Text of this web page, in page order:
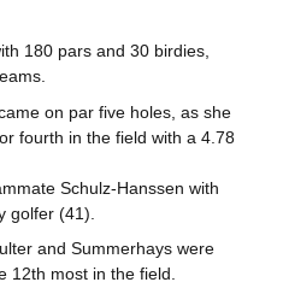
180 pars and 30 birdies,
on par five holes, as she
fourth in the field with a 4.78
Schulz-Hanssen with
golfer (41).
and Summerhays were
12th most in the field.